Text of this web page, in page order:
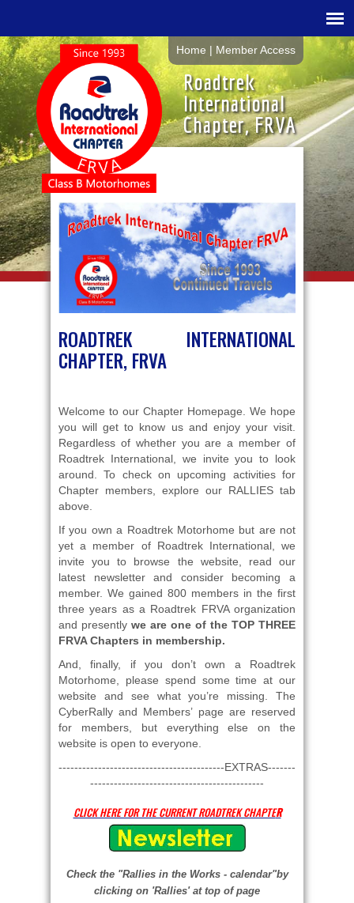
Roadtrek
International
Chapter, FRVA
Home Member Access
ROADTREK INTERNATIONAL
CHAPTER, FRVA
Welcome to our Chapter Homepage. We hope
you will get to know us and enjoy your visit.
Regardless of whether you are a member of
Roadtrek International, we invite you to look
around. To check on upcoming activities for
Chapter members, explore our RALLIES tab
above.
If you own a Roadtrek Motorhome but are not
yet a member of Roadtrek International, we
invite you to browse the website, read our
latest newsletter and consider becoming a
member. We gained 800 members in the first
three years as a Roadtrek FRVA organization
and presently we are one of the TOP THREE
FRVA Chapters in membership.
And, finally, if you don’t own a Roadtrek
Motorhome, please spend some time at our
website and see what you’re missing. The
CyberRally and Members’ page are reserved
for members, but everything else on the
website is open to everyone.
------------------------------------------EXTRAS-------
--------------------------------------------
CLICK HERE FOR THE CURRENT ROADTREK CHAPTER
Check the "Rallies in the Works - calendar"by
clicking on 'Rallies' at top of page